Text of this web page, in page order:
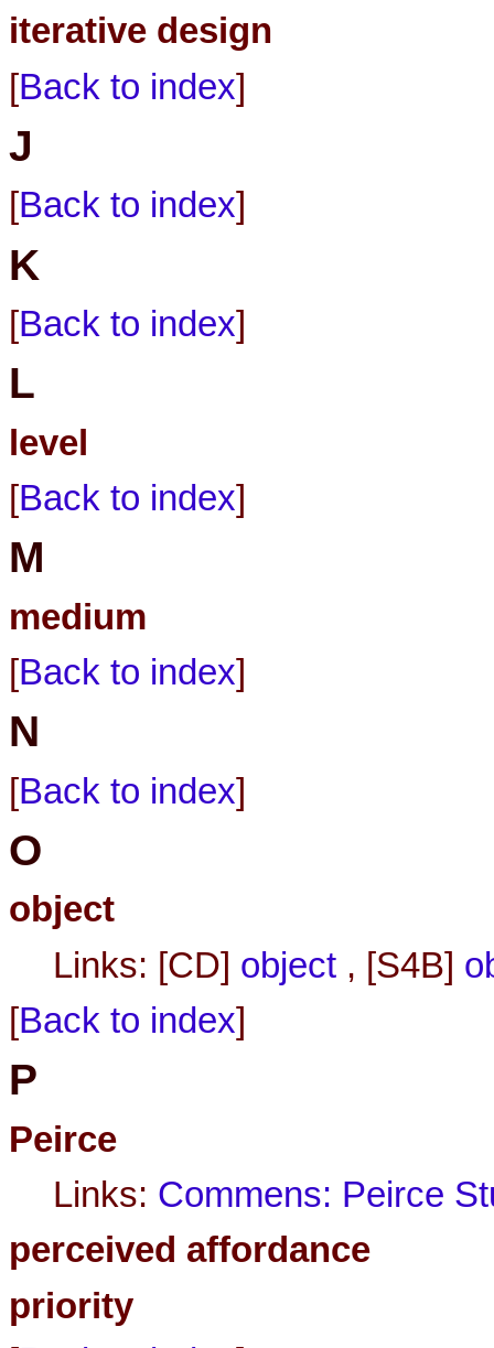
iterative design
[Back to index]
J
[Back to index]
K
[Back to index]
L
level
[Back to index]
M
medium
[Back to index]
N
[Back to index]
O
object
Links: [CD] object , [S4B]
[Back to index]
P
Peirce
Links: Commens: Peirce
perceived affordance
priority